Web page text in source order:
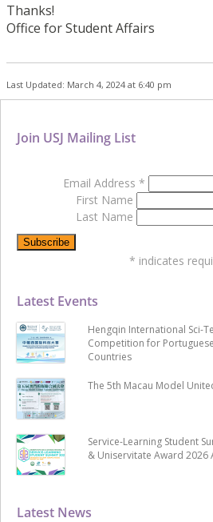
Thanks!
Office forStudent Affairs
Last Updated: March 4, 2024 at 6:40 pm
Latest News
Latest Events
Hengqin International Sci-
Competition for
Countries
The 5th Macau Model
Service-Learning Student
& Uniservitate Award 2026
Join USJ Mailing List
Email Address *
First Name
Last Name
* indicates